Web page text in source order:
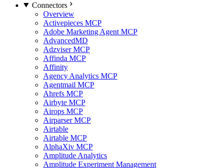
Connectors
Overview
Activepieces MCP
Adobe Marketing Agent MCP
AdvancedMD
Adzviser MCP
Affinda MCP
Affinity
Agency Analytics MCP
Agentmail MCP
Ahrefs MCP
Airbyte MCP
Airops MCP
Airparser MCP
Airtable
Airtable MCP
AlphaXiv MCP
Amplitude Analytics
Amplitude Experiment Management